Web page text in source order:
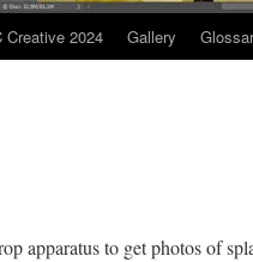
Creative 2024 Gallery
apparatus to get photos of